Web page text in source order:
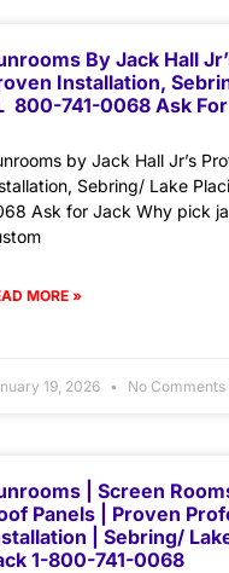
By Jack Hall
Installation,
800-741-0068 Ask
by Jack Hall Jr’s
Sebring/ Lake
Ask for Jack Why pick
MORE »
19, 2026 No Comments
| Screen
Panels | Proven
| Sebring/
1-800-741-0068